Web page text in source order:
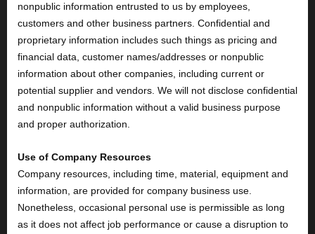
nonpublic information entrusted to us by employees,
customers and other business partners. Confidential and
proprietary information includes such things as pricing and
financial data, customer names/addresses or nonpublic
information about other companies, including current or
potential supplier and vendors. We will not disclose confidential
and nonpublic information without a valid business purpose
and proper authorization.
Use of Company Resources
Company resources, including time, material, equipment and
information, are provided for company business use.
Nonetheless, occasional personal use is permissible as long
as it does not affect job performance or cause a disruption to